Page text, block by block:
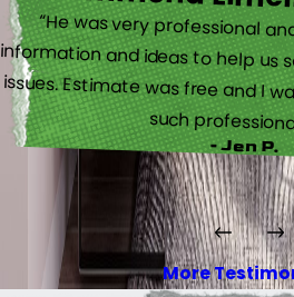
“He was very professional
information and ideas to help us
issues. Estimate was free and I
such
- Jen P.
More